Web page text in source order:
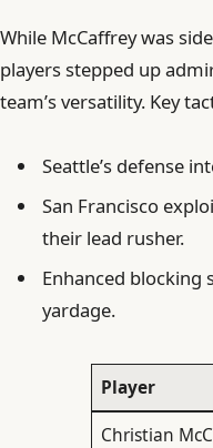
While McCaffrey was
players stepped up
team’s versatility. Key
Seattle’s defense
San Francisco
their lead rusher.
Enhanced blocking
yardage.
Player
Christian